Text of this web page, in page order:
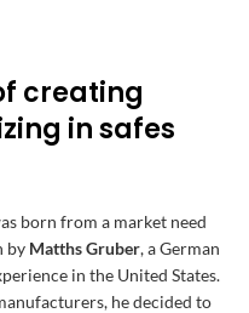
creating
in safes
born from a market need
by Matths Gruber, a German
in the United States.
he decided to